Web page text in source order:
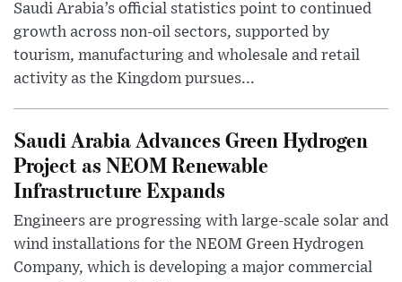
Saudi Arabia’s official statistics point to continued
growth across non-oil sectors, supported by
tourism, manufacturing and wholesale and retail
activity as the Kingdom pursues...
Saudi Arabia Advances Green Hydrogen
Project as NEOM Renewable
Infrastructure Expands
Engineers are progressing with large-scale solar and
wind installations for the NEOM Green Hydrogen
Company, which is developing a major commercial